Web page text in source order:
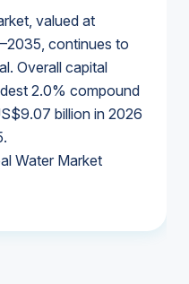
valued at
continues to
Overall capital
2.0% compound
billion in 2026
Water Market
Water Market
Water Market
Water Market